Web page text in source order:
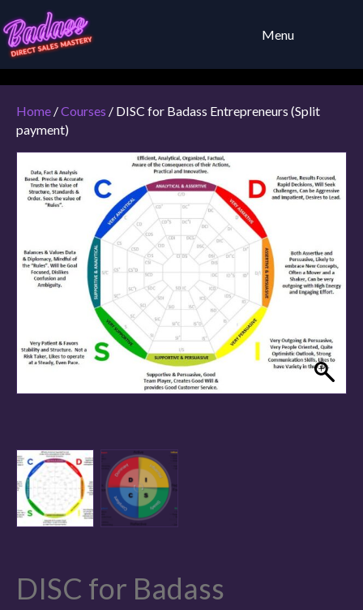
Menu
Home /Courses / DISC for Badass Entrepreneurs (Split
payment)
DISC for Badass